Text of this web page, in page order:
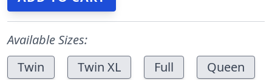
Available Sizes:
Twin
Twin XL Full
Queen